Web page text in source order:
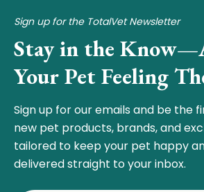
Sign up for the TotalVet Newsletter
Stay in the
Your Pet Feeling
Sign up for our emails and be the
new pet products, brands, and
tailored to keep your pet happy
delivered straight to your inbox.